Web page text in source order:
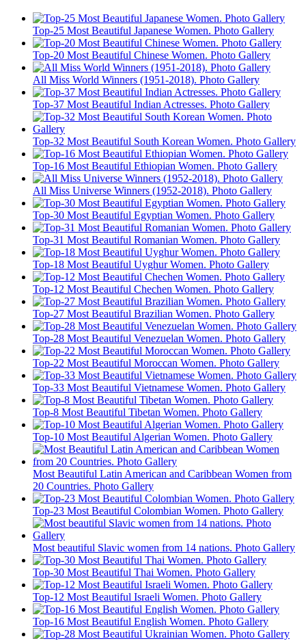
Top-25 Most Beautiful Japanese Women. Photo Gallery
Top-20 Most Beautiful Chinese Women. Photo Gallery
All Miss World Winners (1951-2018). Photo Gallery
Top-37 Most Beautiful Indian Actresses. Photo Gallery
Top-32 Most Beautiful South Korean Women. Photo Gallery
Top-16 Most Beautiful Ethiopian Women. Photo Gallery
All Miss Universe Winners (1952-2018). Photo Gallery
Top-30 Most Beautiful Egyptian Women. Photo Gallery
Top-31 Most Beautiful Romanian Women. Photo Gallery
Top-18 Most Beautiful Uyghur Women. Photo Gallery
Top-12 Most Beautiful Chechen Women. Photo Gallery
Top-27 Most Beautiful Brazilian Women. Photo Gallery
Top-28 Most Beautiful Venezuelan Women. Photo Gallery
Top-22 Most Beautiful Moroccan Women. Photo Gallery
Top-33 Most Beautiful Vietnamese Women. Photo Gallery
Top-8 Most Beautiful Tibetan Women. Photo Gallery
Top-10 Most Beautiful Algerian Women. Photo Gallery
Most Beautiful Latin American and Caribbean Women from
20 Countries. Photo Gallery
Top-23 Most Beautiful Colombian Women. Photo Gallery
Most beautiful Slavic women from 14 nations. Photo Gallery
Top-30 Most Beautiful Thai Women. Photo Gallery
Top-12 Most Beautiful Israeli Women. Photo Gallery
Top-16 Most Beautiful English Women. Photo Gallery